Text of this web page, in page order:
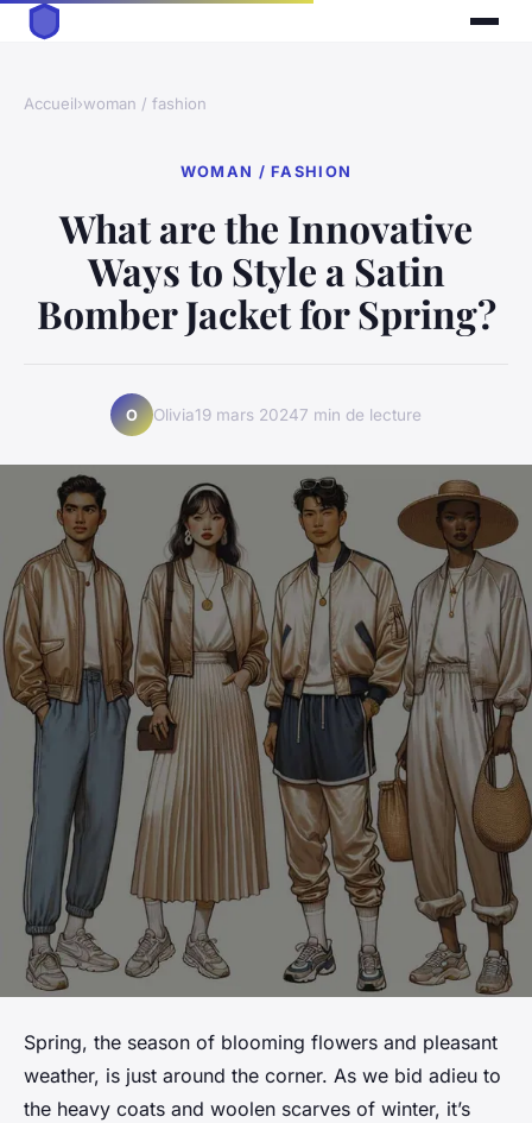
Accueil›woman / fashion
WOMAN / FASHION
What are the Innovative
Ways to Style a Satin
Bomber Jacket for Spring?
O Olivia19 mars 20247 min de lecture
Spring, the season of blooming flowers and pleasant
weather, is just around the corner. As we bid adieu to
the heavy coats and woolen scarves of winter, it’s